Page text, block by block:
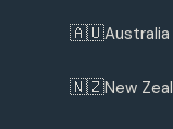
🇦🇺Australia
🇳🇿New